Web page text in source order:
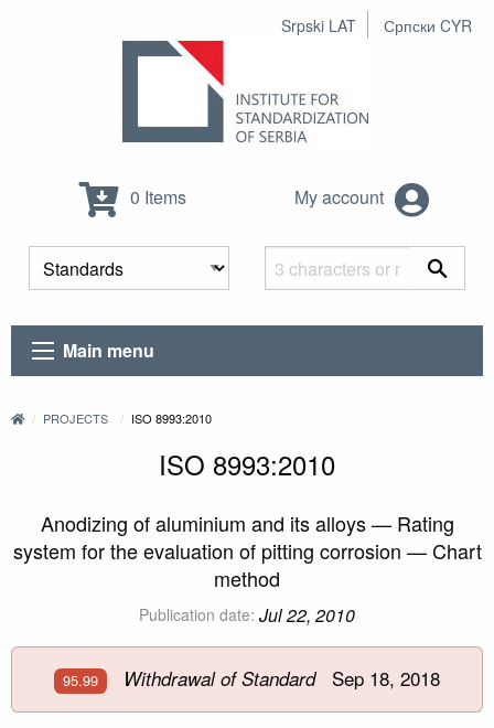
Srpski LAT Српски CYR
0 Items My account
Main menu
PROJECTS ISO 8993:2010
ISO 8993:2010
Anodizing of aluminium and its alloys — Rating
system for the evaluation of pitting corrosion — Chart
method
Publication date: Jul 22, 2010
95.99 Withdrawal of StandardSep 18, 2018